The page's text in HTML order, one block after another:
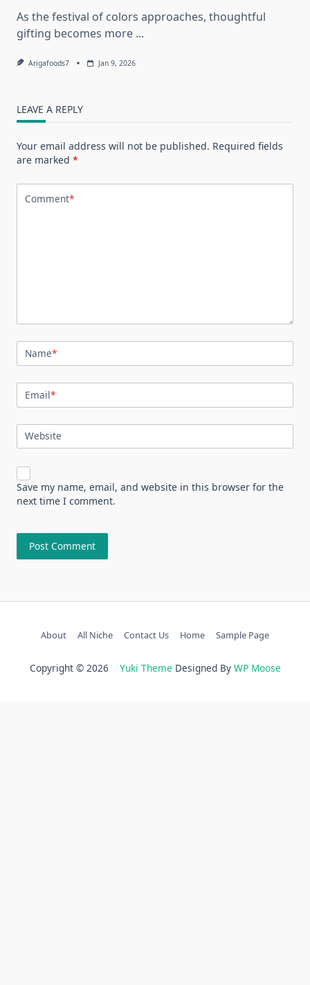
As the festival of colors approaches, thoughtful
gifting becomes more ...
Arigafoods7 Jan 9, 2026
LEAVE A REPLY
Your email address will not be published. Required fields
are marked *
Comment*
Name*
Email*
Website
Save my name, email, and website in this browser for the
next time I comment.
About All Niche Contact Us Home Sample Page
Copyright © 2026 Yuki Theme Designed By WP Moose